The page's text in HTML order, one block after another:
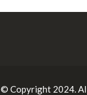
© Copyright 2024.